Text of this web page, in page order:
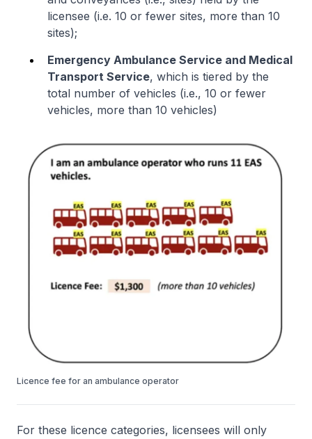
licensee (i.e. 10 or fewer sites, more than 10
sites);
Emergency Ambulance Service and Medical
Transport Service, which is tiered by the
total number of vehicles (i.e., 10 or fewer
vehicles, more than 10 vehicles)
Licence fee for an ambulance operator
For these licence categories, licensees will only